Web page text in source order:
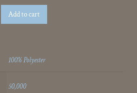
Add to cart
100% Polyester
50,000